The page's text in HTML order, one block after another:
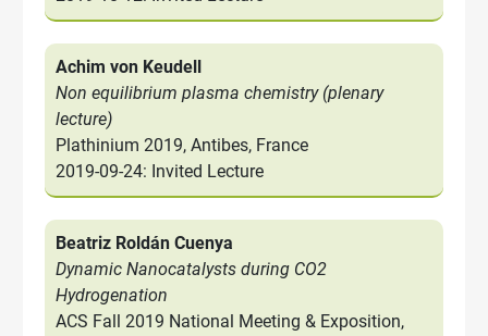
Achim von Keudell
Non equilibrium plasma chemistry (plenary
lecture)
Plathinium 2019, Antibes, France
2019-09-24: Invited Lecture
Beatriz Roldán Cuenya
Dynamic Nanocatalysts during CO2
Hydrogenation
ACS Fall 2019 National Meeting & Exposition,